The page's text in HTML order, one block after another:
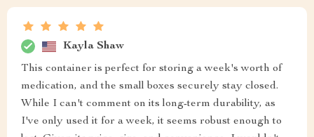
Kayla Shaw
This container is perfect for storing a week's worth of
medication, and the small boxes securely stay closed.
While I can't comment on its long-term durability, as
I've only used it for a week, it seems robust enough to